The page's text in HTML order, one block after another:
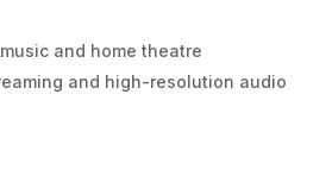
and home theatre
and high-resolution audio